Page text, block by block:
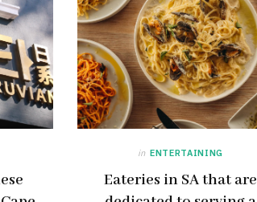
in ENTERTAINING
Eateries in SA that are